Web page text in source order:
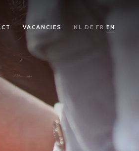
VACANCIES NL DE FR EN